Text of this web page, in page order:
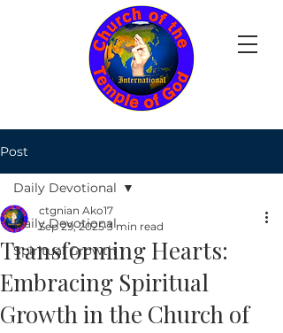
Post
Daily Devotional
Spiritual Growth
Daily Devotional
Transforming Hearts:
Embracing Spiritual
Growth in the Church of
ctgnian Ako17
Sep 29, 2025 3 min read